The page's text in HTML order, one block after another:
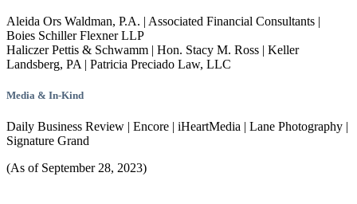
Aleida Ors Waldman, P.A. | Associated Financial Consultants |
Boies Schiller Flexner LLP
Haliczer Pettis & Schwamm | Hon. Stacy M. Ross | Keller
Landsberg, PA | Patricia Preciado Law, LLC
Media & In-Kind
Daily Business Review | Encore | iHeartMedia | Lane Photography |
Signature Grand
(As of September 28, 2023)